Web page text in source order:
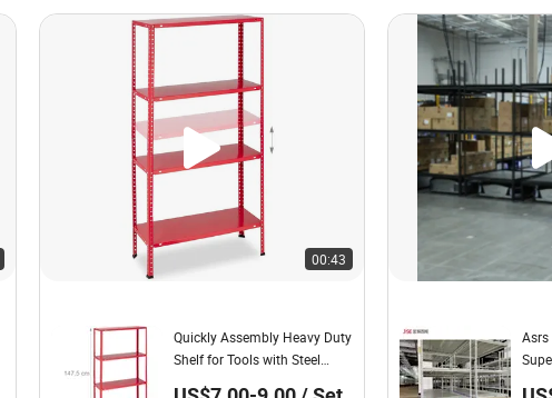
00:43
Quickly Assembly Heavy Duty
Shelf for Tools with Steel
Asrs